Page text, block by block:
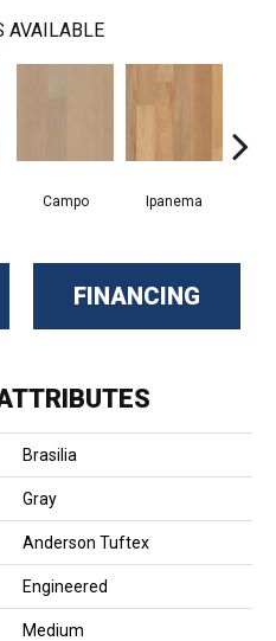
AVAILABLE
Campo Ipanema
FINANCING
Brasilia
Gray
Anderson Tuftex
Engineered
Medium